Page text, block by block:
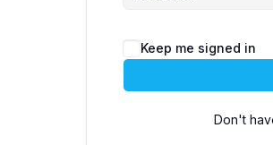
Keep me signed in
Don't